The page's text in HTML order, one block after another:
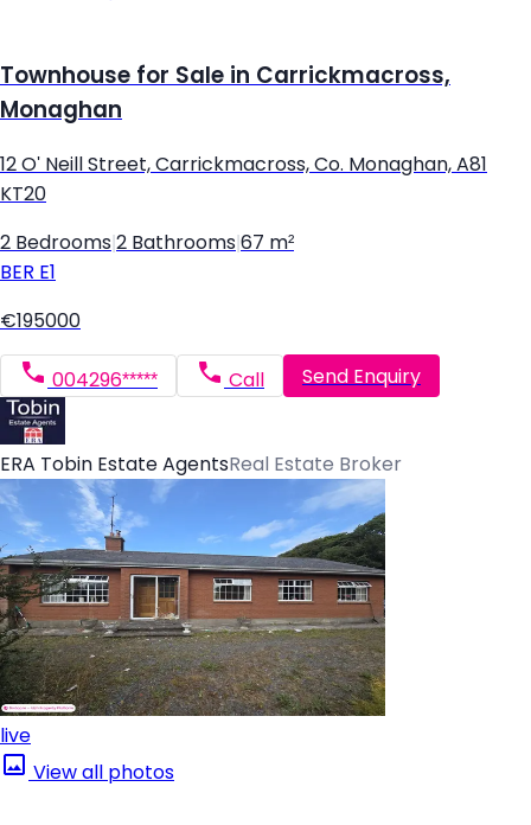
Townhouse for Sale in Carrickmacross,
Monaghan
12 O' Neill Street, Carrickmacross, Co. Monaghan, A81
KT20
2 Bedrooms 2 Bathrooms 67 m²
BER E1
€195000
004296***** Call Send Enquiry
ERA Tobin Estate AgentsReal Estate Broker
live
View all photos